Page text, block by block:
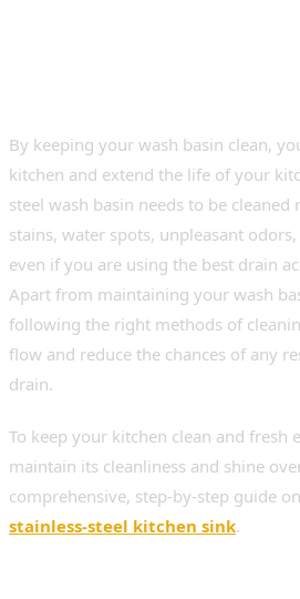
By keeping your wash basin clean,
kitchen and extend the life of your
steel wash basin needs to be
stains, water spots, unpleasant
even if you are using the best drain
Apart from maintaining your wash
following the right methods of
flow and reduce the chances of any
drain.
To keep your kitchen clean and fresh
maintain its cleanliness and shine
comprehensive, step-by-step guide on
stainless-steel kitchen sink.